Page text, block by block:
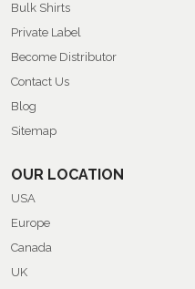
Bulk Shirts
Private Label
Become Distributor
Contact Us
Blog
Sitemap
OUR LOCATION
USA
Europe
Canada
UK